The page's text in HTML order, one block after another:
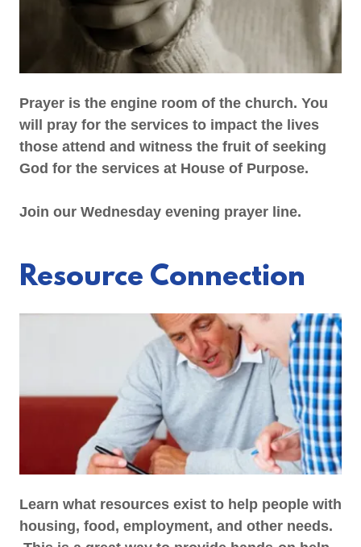
Prayer is the engine room of the church. You
will pray for the services to impact the lives
those attend and witness the fruit of seeking
God for the services at House of Purpose.
Join our Wednesday evening prayer line.
Resource Connection
Learn what resources exist to help people with
housing, food, employment, and other needs.